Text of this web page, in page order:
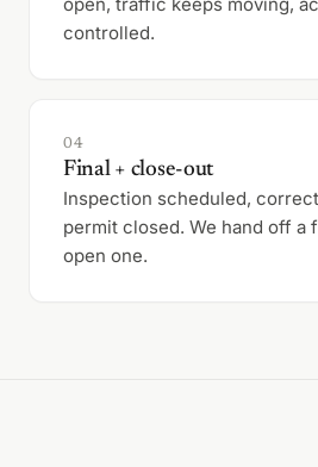
controlled.
04
Final + close-out
Inspection scheduled,
permit closed. We hand off a
open one.